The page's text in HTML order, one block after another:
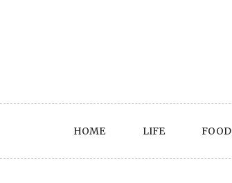
HOME LIFE FOOD